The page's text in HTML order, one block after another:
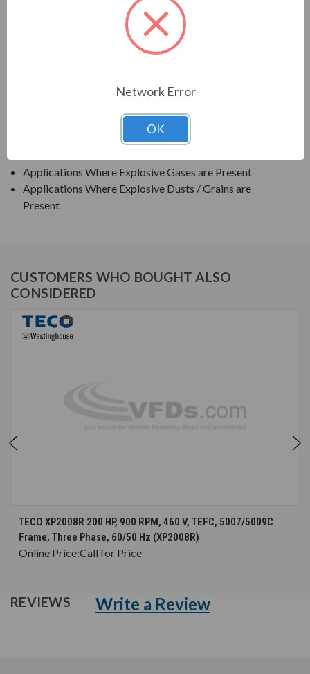
TEXP PREMIUM EFFICIENCY EXPLOSION PROOF
Applications Where Explosive Gases are Present
Applications Where Explosive Dusts / Grains are
Present
CUSTOMERS WHO BOUGHT ALSO
CONSIDERED
TECO XP2008R 200 HP, 900 RPM, 460 V, TEFC, 5007/5009C
Frame, Three Phase, 60/50 Hz (XP2008R)
Online Price:Call for Price
REVIEWS Write a Review
Network Error
OK